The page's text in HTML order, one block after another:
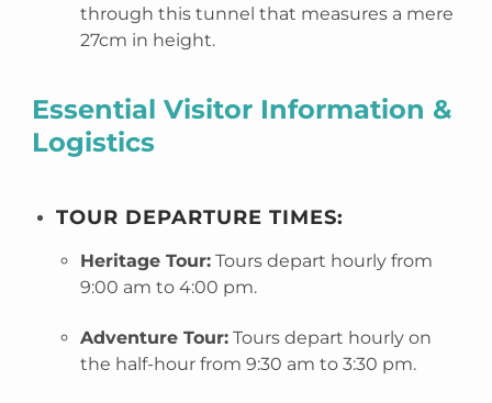
through this tunnel that measures a mere
27cm in height.
Essential Visitor Information &
Logistics
TOUR DEPARTURE TIMES:
Heritage Tour: Tours depart hourly from
9:00 am to 4:00 pm.
Adventure Tour: Tours depart hourly on
the half-hour from 9:30 am to 3:30 pm.